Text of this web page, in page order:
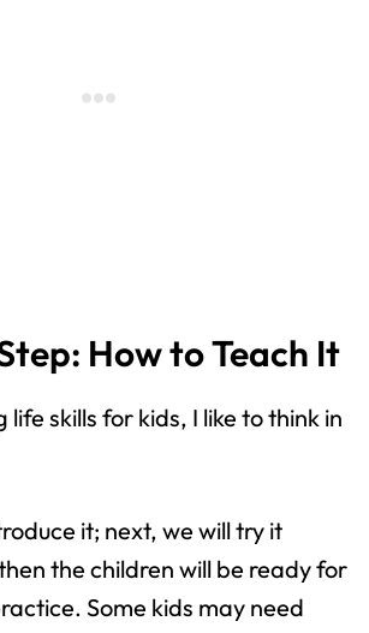
How to Teach It
skills for kids, I like to think in
it; next, we will try it
the children will be ready for
Some kids may need